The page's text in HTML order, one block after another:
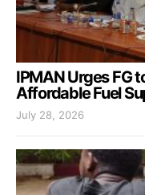
IPMAN Urges FG
Affordable Fuel
July 28, 2026